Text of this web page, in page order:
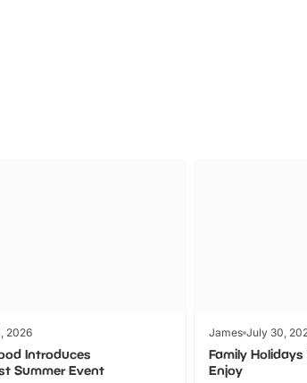
2026
Introduces
Summer Event
James July 30,
Family
Enjoy